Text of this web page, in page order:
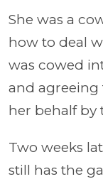
She was a
how to deal
was cowed
and
her behalf by
Two weeks
still has the